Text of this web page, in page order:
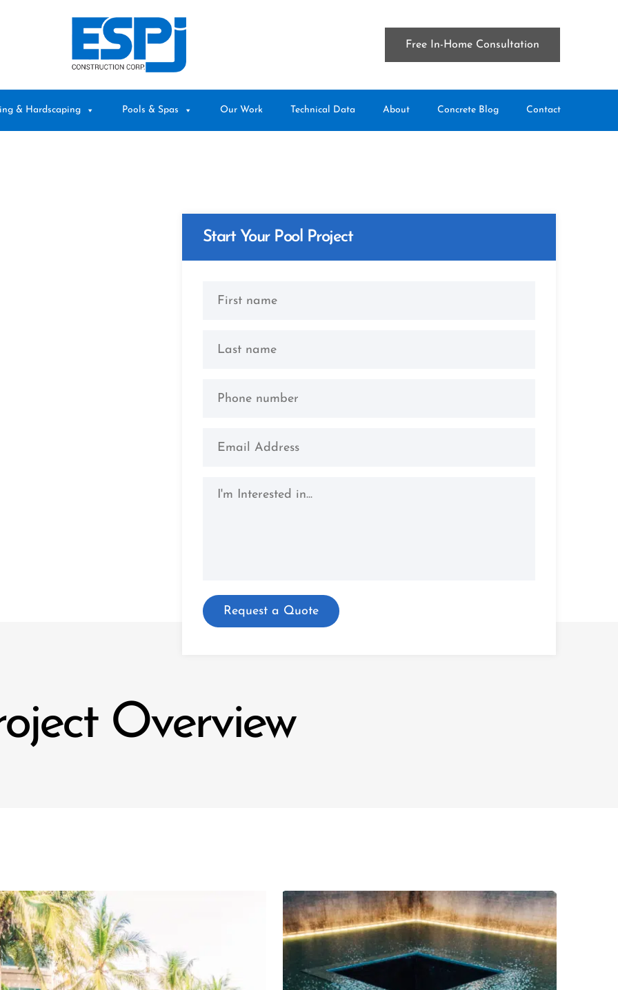
Free In-Home Consultation
& Hardscaping Pools & Spas Our Work Technical Data About Concrete Blog Contact
Start Your Pool Project
Overview